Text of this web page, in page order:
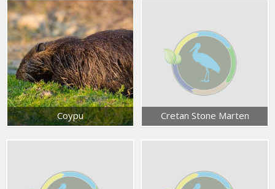
Coypu Cretan Stone Marten